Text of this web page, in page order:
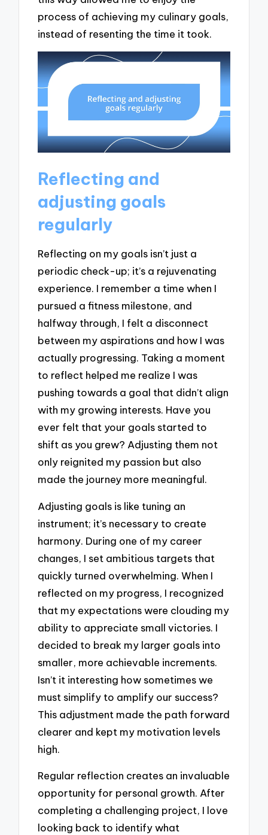
process of achieving my culinary goals,
instead of resenting the time it took.
Reflecting and
adjusting goals
regularly
Reflecting on my goals isn’t just a
periodic check-up; it’s a rejuvenating
experience. I remember a time when I
pursued a fitness milestone, and
halfway through, I felt a disconnect
between my aspirations and how I was
actually progressing. Taking a moment
to reflect helped me realize I was
pushing towards a goal that didn’t align
with my growing interests. Have you
ever felt that your goals started to
shift as you grew? Adjusting them not
only reignited my passion but also
made the journey more meaningful.
Adjusting goals is like tuning an
instrument; it’s necessary to create
harmony. During one of my career
changes, I set ambitious targets that
quickly turned overwhelming. When I
reflected on my progress, I recognized
that my expectations were clouding my
ability to appreciate small victories. I
decided to break my larger goals into
smaller, more achievable increments.
Isn’t it interesting how sometimes we
must simplify to amplify our success?
This adjustment made the path forward
clearer and kept my motivation levels
high.
Regular reflection creates an invaluable
opportunity for personal growth. After
completing a challenging project, I love
looking back to identify what